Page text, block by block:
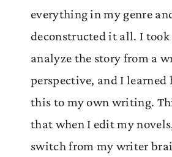
everything in my genre
deconstructed it all. I
analyze the story from a
perspective, and I learned
this to my own writing.
that when I edit my
switch from my writer